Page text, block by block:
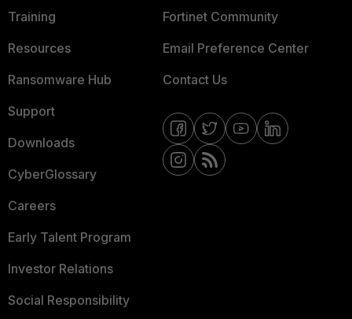
Training
Resources
Ransomware Hub
Support
Downloads
CyberGlossary
Careers
Early Talent Program
Investor Relations
Social Responsibility
Fortinet Community
Email Preference Center
Contact Us